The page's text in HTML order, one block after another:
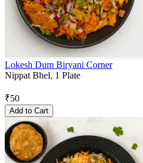
Lokesh Dum Biryani Corner
Nippat Bhel, 1 Plate
₹50
Add to Cart